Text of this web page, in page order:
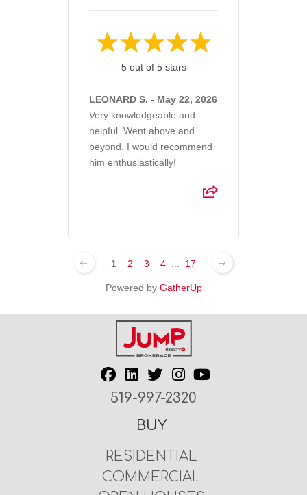
5 out of 5 stars
LEONARD S. - May 22, 2026
Very knowledgeable and
helpful. Went above and
beyond. I would recommend
him enthusiastically!
1 2 3 4 17
Powered by GatherUp
519-997-2320
BUY
RESIDENTIAL
COMMERCIAL